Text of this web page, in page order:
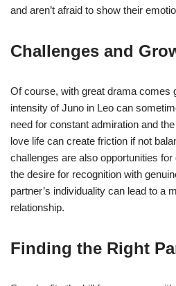
and aren’t afraid to show their
Challenges and
Of course, with great drama comes
intensity of Juno in Leo can
need for constant admiration and
love life can create friction if not
challenges are also opportunities
the desire for recognition with
partner’s individuality can lead to a
relationship.
Finding the Right